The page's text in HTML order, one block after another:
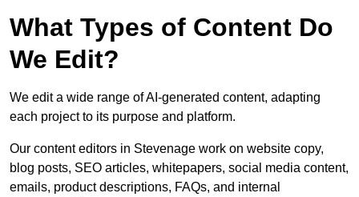
What Types of Content Do
We Edit?
We edit a wide range of AI-generated content, adapting
each project to its purpose and platform.
Our content editors in Stevenage work on website copy,
blog posts, SEO articles, whitepapers, social media content,
emails, product descriptions, FAQs, and internal